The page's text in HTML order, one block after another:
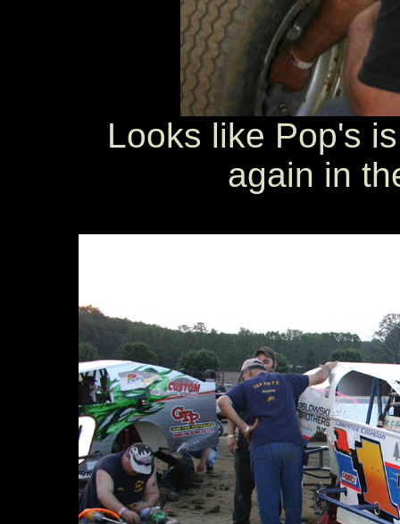
Looks like Pop's
again in